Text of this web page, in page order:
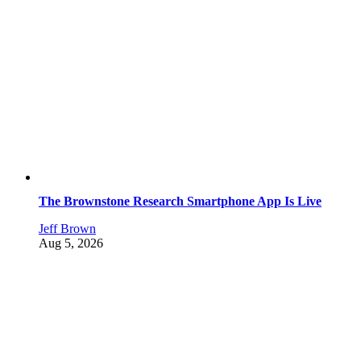
The Brownstone Research Smartphone App Is Live
Jeff Brown
Aug 5, 2026